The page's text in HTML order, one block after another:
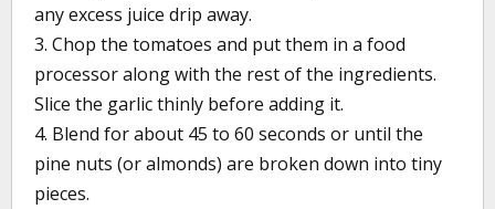
any excess juice drip away.
3. Chop the tomatoes and put them in a food
processor along with the rest of the ingredients.
Slice the garlic thinly before adding it.
4. Blend for about 45 to 60 seconds or until the
pine nuts (or almonds) are broken down into tiny
pieces.